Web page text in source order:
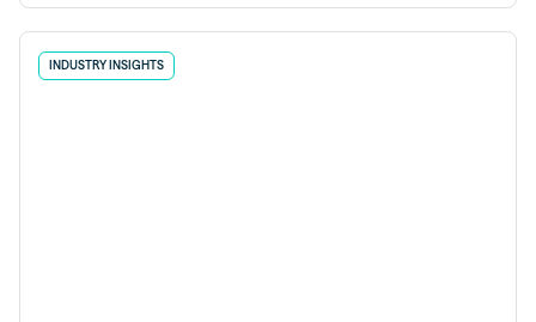
INDUSTRY INSIGHTS